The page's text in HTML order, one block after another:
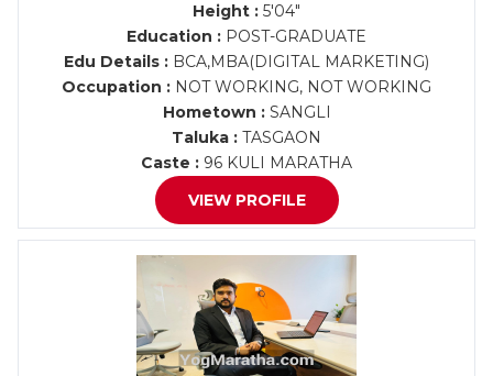
Height : 5'04"
Education : POST-GRADUATE
Edu Details : BCA,MBA(DIGITAL MARKETING)
Occupation : NOT WORKING, NOT WORKING
Hometown :SANGLI
Taluka : TASGAON
Caste : 96 KULI MARATHA
VIEW PROFILE